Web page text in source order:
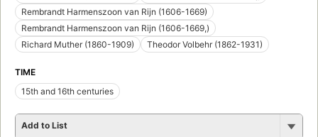
Rembrandt Harmenszoon van Rijn (1606-1669)
Rembrandt Harmenszoon van Rijn (1606-1669,)
Richard Muther (1860-1909)
Theodor Volbehr (1862-1931)
TIME
15th and 16th centuries
Add to List